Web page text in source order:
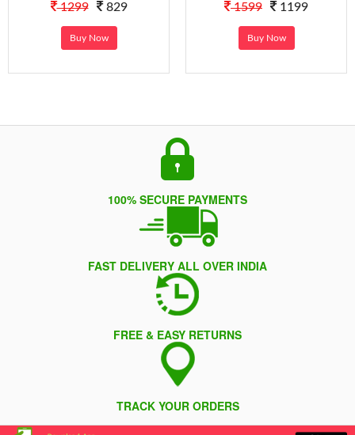
1299 829
Buy Now
1599 1199
Buy Now
100% SECURE PAYMENTS
FAST DELIVERY ALL OVER INDIA
FREE & EASY RETURNS
TRACK YOUR ORDERS